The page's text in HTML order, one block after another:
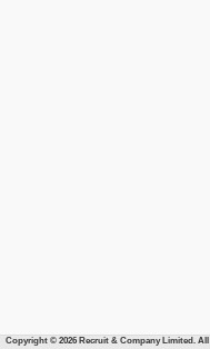
Copyright © 2026 Recruit & Company Limited.